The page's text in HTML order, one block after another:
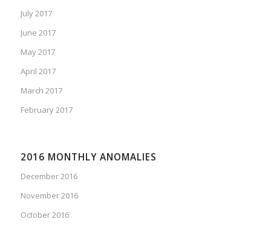
July 2017
June 2017
May 2017
April 2017
March 2017
February 2017
2016 MONTHLY ANOMALIES
December 2016
November 2016
October 2016